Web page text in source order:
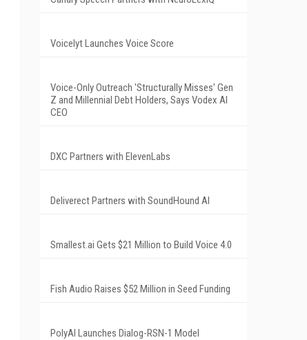
Voicelyt Launches Voice Score
Voice-Only Outreach 'Structurally Misses' Gen
Z and Millennial Debt Holders, Says Vodex AI
CEO
DXC Partners with ElevenLabs
Deliverect Partners with SoundHound AI
Smallest.ai Gets $21 Million to Build Voice 4.0
Fish Audio Raises $52 Million in Seed Funding
PolyAI Launches Dialog-RSN-1 Model